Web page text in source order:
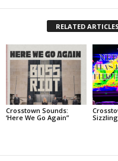
RELATED ARTICLES
Crosstown Sounds:
‘Here We Go Again”